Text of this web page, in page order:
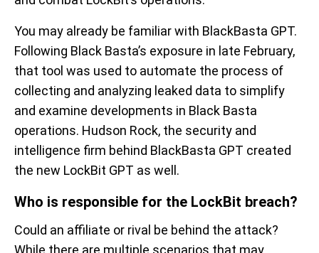
You may already be familiar with BlackBasta GPT.
Following Black Basta’s exposure in late February,
that tool was used to automate the process of
collecting and analyzing leaked data to simplify
and examine developments in Black Basta
operations. Hudson Rock, the security and
intelligence firm behind BlackBasta GPT created
the new LockBit GPT as well.
Who is responsible for the LockBit breach?
Could an affiliate or rival be behind the attack?
While there are multiple scenarios that may